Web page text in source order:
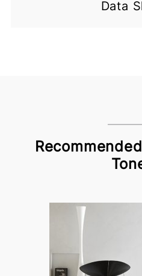
Data